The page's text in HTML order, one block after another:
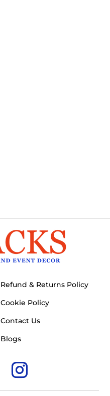
Refund & Returns Policy
Cookie Policy
Contact Us
Blogs